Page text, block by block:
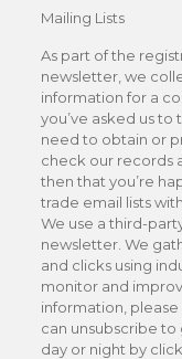
Mailing Lists
As part of the
newsletter, we
information for a
you’ve asked us
need to obtain or
check our records
then that you’re
trade email lists
We use a third-
newsletter. We
and clicks using
monitor and
information, please
can unsubscribe to
day or night by